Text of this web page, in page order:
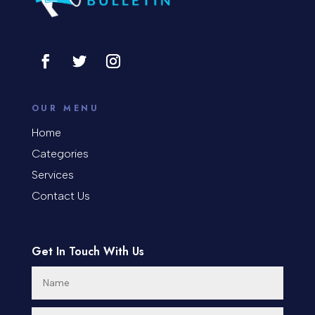
Consultant
Cosmetic Surgery
Cremation Service
Dance Studio
Day Spa
Dental Care
OUR MENU
Home
Categories
Services
Contact Us
Get In Touch With Us